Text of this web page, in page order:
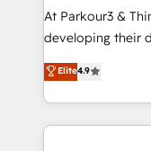
you invest in
growth and
transformation
implement
At Parkour3 &
developing their
technologies and
sales processes
from Strategy to
onboarding and
Elite4.9